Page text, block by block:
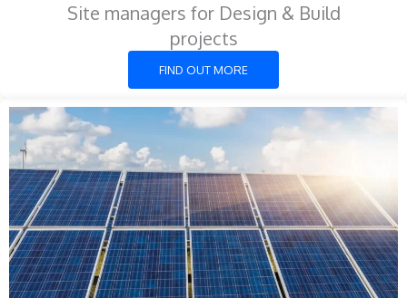
Site managers for Design & Build
projects
FIND OUT MORE